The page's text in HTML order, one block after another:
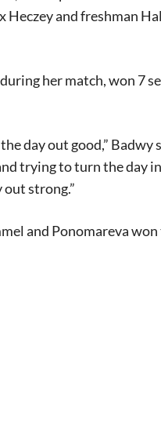
Heczey and freshman
her match, won 7
day out good,” Badwy
trying to turn the day
strong.”
and Ponomareva